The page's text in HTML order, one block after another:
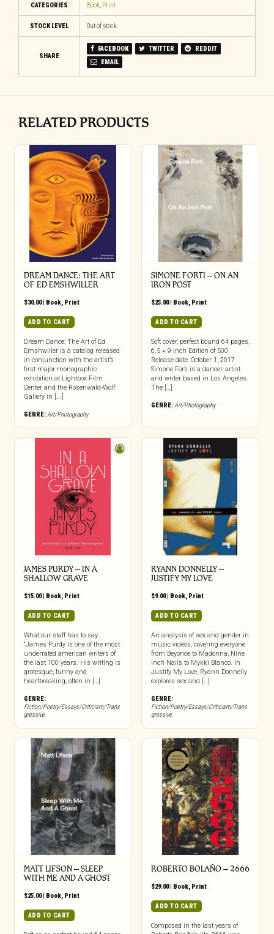
CATEGORIES Book, Print
STOCK LEVEL Out of stock
SHARE
FACEBOOK TWITTER
REDDIT
EMAIL
RELATED PRODUCTS
DREAM DANCE: THE ART
OF ED EMSHWILLER
$30.00| Book, Print
ADD TO CART
Dream Dance: The Art of Ed
Emshwiller is a catalog released
in conjunction with the artist’s
first major monographic
exhibition at Lightbox Film
Center and the Rosenwald-Wolf
Gallery in [...]
GENRE:Art/Photography
SIMONE FORTI – ON AN
IRON POST
$25.00| Book, Print
ADD TO CART
Soft cover, perfect bound 64 pages,
6.5 × 9-inch Edition of 500
Release date: October 1, 2017
Simone Forti is a dancer, artist
and writer based in Los Angeles.
The […]
GENRE:Art/Photography
JAMES PURDY – IN A
SHALLOW GRAVE
$15.00| Book, Print
ADD TO CART
What our staff has to say:
“James Purdy is one of the most
underrated american writers of
the last 100 years. His writing is
grotesque, funny and
heartbreaking, often in […]
GENRE:
Fiction/Poetry/Essays/Criticism/Trans
gressive
RYANN DONNELLY –
JUSTIFY MY LOVE
$9.00| Book, Print
ADD TO CART
An analysis of sex and gender in
music videos, covering everyone
from Beyonce to Madonna, Nine
Inch Nails to Mykki Blanco. In
Justify My Love, Ryann Donnelly
explores sex and […]
GENRE:
Fiction/Poetry/Essays/Criticism/Trans
gressive
MATT LIFSON – SLEEP
WITH ME AND A GHOST
$25.00| Book, Print
ADD TO CART
ROBERTO BOLAÑO – 2666
$29.00| Book, Print
ADD TO CART
Composed in the last years of